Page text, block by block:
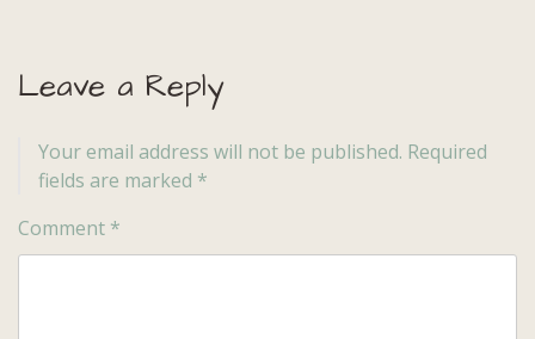
Leave a Reply
Your email address will not be published. Required
fields are marked *
Comment *